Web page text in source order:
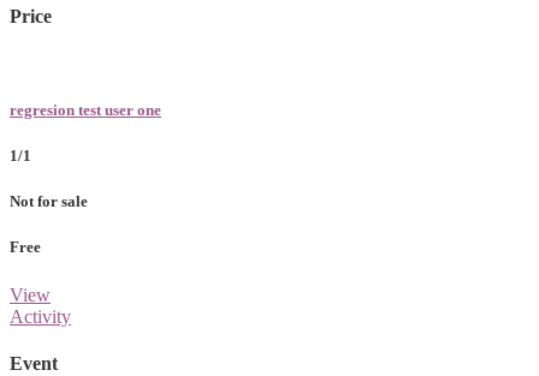
Price
regresion test user one
1/1
Not for sale
Free
View
Activity
Event